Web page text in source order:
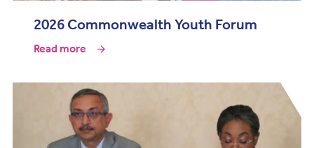
2026 Commonwealth Youth Forum
Read more